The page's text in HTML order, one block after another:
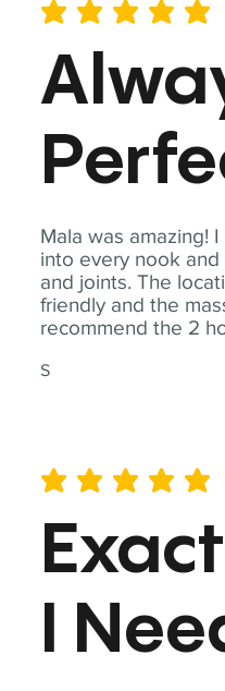
Mala was amazing!
into every nook
and joints. The
friendly and the
recommend the 2
S
average rating is 5 out of 5
average rating is 5 out of 5
I